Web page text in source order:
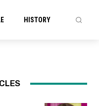
HISTORY